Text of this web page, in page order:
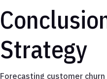
Strategy
Forecasting customer